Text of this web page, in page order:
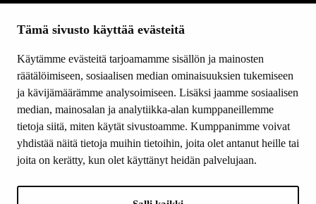
Tämä sivusto käyttää evästeitä
Käytämme evästeitä tarjoamamme sisällön ja mainosten
räätälöimiseen, sosiaalisen median ominaisuuksien tukemiseen
ja kävijämäärämme analysoimiseen. Lisäksi jaamme sosiaalisen
median, mainosalan ja analytiikka-alan kumppaneillemme
tietoja siitä, miten käytät sivustoamme. Kumppanimme voivat
yhdistää näitä tietoja muihin tietoihin, joita olet antanut heille tai
joita on kerätty, kun olet käyttänyt heidän palvelujaan.
SITEMAP
Grants
Donations and bequests
About us
What’s new
Contact us